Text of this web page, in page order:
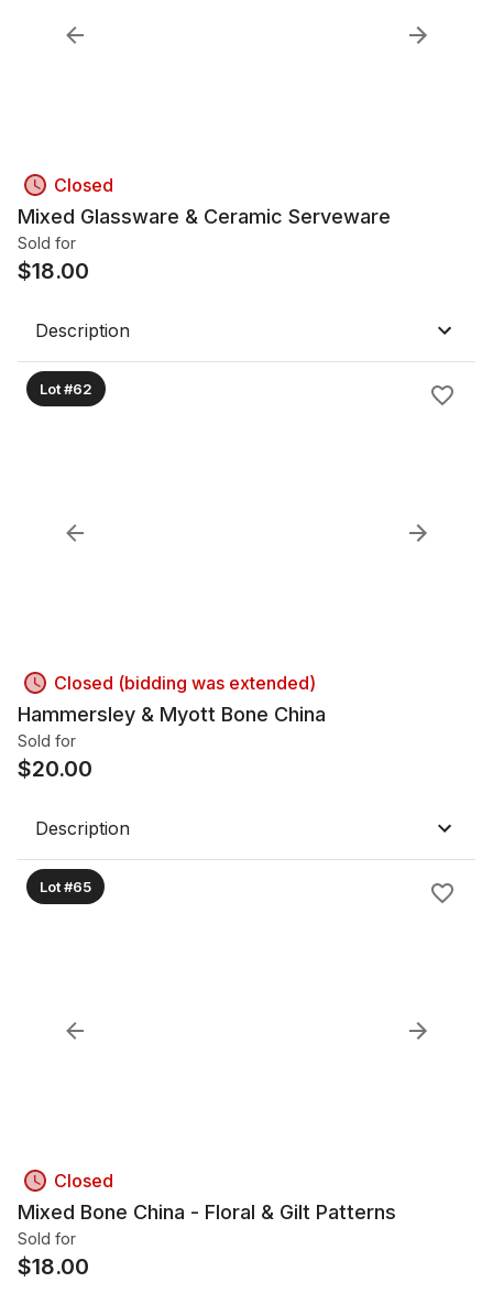
Closed
Mixed Glassware & Ceramic Serveware
Sold for
$18.00
Description
Lot #62
Closed (bidding was extended)
Hammersley & Myott Bone China
Sold for
$20.00
Description
Lot #65
Closed
Mixed Bone China - Floral & Gilt Patterns
Sold for
$18.00